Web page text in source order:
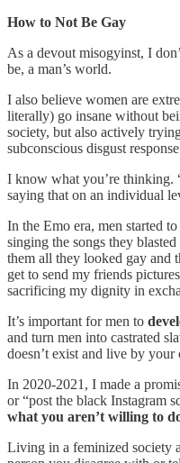
How to Not Be Gay
As a devout misogyinst, I
be, a man’s world.
I also believe women are
literally) go insane without
society, but also actively
subconscious disgust
I know what you’re thinking.
saying that on an individual
In the Emo era, men started
singing the songs they
them all they looked gay and
get to send my friends
sacrificing my dignity in
It’s important for men to
and turn men into castrated
doesn’t exist and live by
In 2020-2021, I made a
or “post the black Instagram
what you aren’t willing to
Living in a feminized society